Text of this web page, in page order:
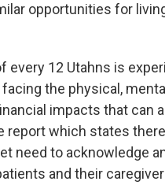
opportunities for
every 12 Utahns is
facing the physical,
impacts that can
report which states
need to acknowledge
and their